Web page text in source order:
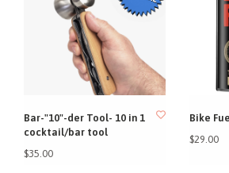
Bar-"10"-der Tool- 10 in 1
cocktail/bar tool
$35.00
Bike
$29.00